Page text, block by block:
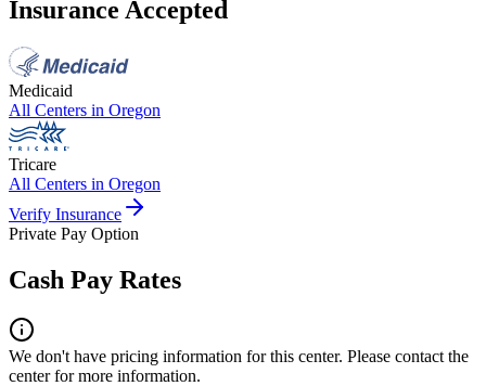
Insurance Accepted
Medicaid
All Centers in Oregon
Tricare
All Centers in Oregon
Verify Insurance
Private Pay Option
Cash Pay Rates
We don't have pricing information for this center. Please contact the
center for more information.